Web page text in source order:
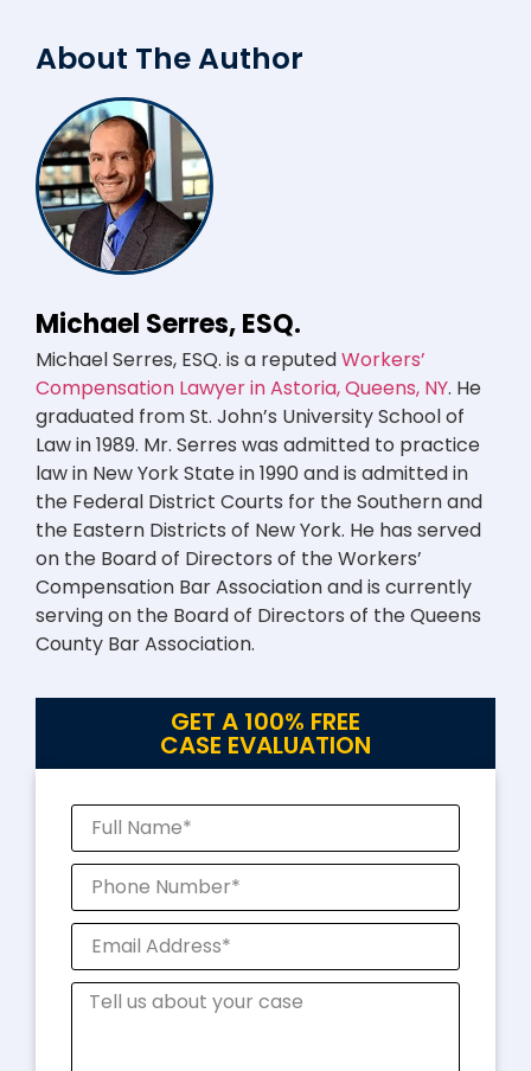
About The Author
Michael Serres, ESQ.
Michael Serres, ESQ. is a reputedWorkers’
Compensation Lawyer in Astoria, Queens, NY. He
graduated from St. John’s University School of
Law in 1989. Mr. Serres was admitted to practice
law in New York State in 1990 and is admitted in
the Federal District Courts for the Southern and
the Eastern Districts of New York. He has served
on the Board of Directors of the Workers’
Compensation Bar Association and is currently
serving on the Board of Directors of the Queens
County Bar Association.
GET A 100% FREE
CASE EVALUATION